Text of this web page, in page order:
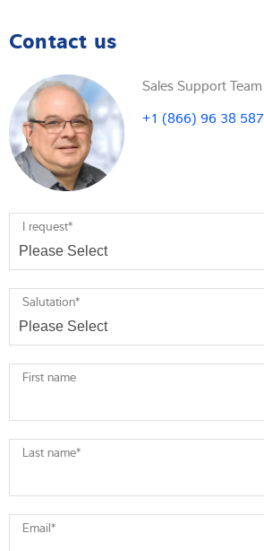
Contact us
Sales Support Team
+1 (866) 96 38 587
I request*
Salutation*
First name
Last name*
Email*